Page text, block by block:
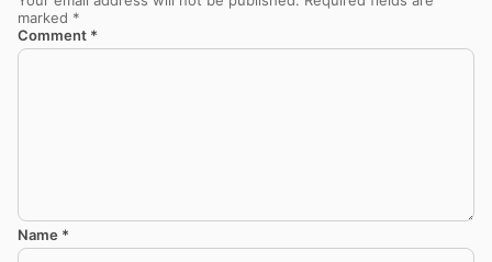
marked *
Comment *
Name *